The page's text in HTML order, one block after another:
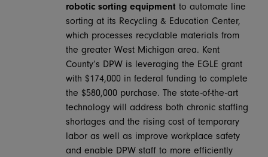
robotic sorting equipment to automate line
sorting at its Recycling & Education Center,
which processes recyclable materials from
the greater West Michigan area. Kent
County’s DPW is leveraging the EGLE grant
with $174,000 in federal funding to complete
the $580,000 purchase. The state-of-the-art
technology will address both chronic staffing
shortages and the rising cost of temporary
labor as well as improve workplace safety
and enable DPW staff to more efficiently